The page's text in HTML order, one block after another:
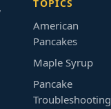
TOPICS
American
Pancakes
Maple Syrup
Pancake
Troubleshooting